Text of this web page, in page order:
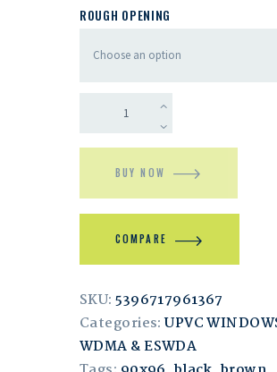
ROUGH OPENING
BUY NOW
COMPARE
SKU:5396717961367
Categories:UPVC
WDMA & ESWDA